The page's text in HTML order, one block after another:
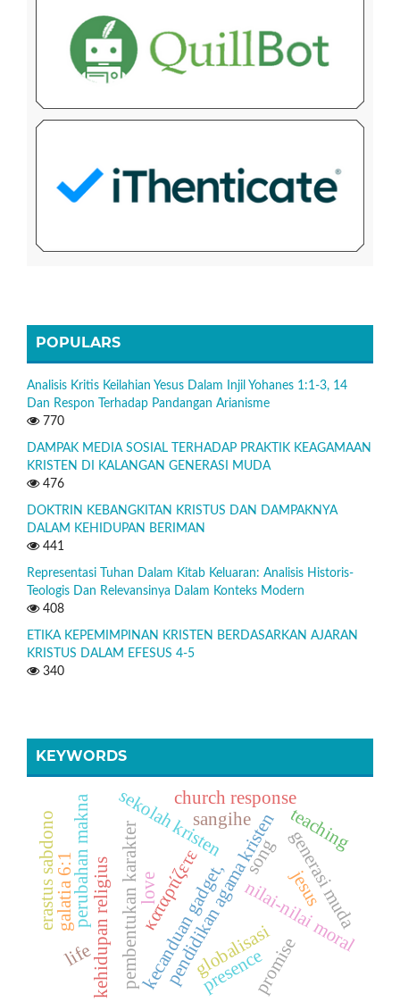
POPULARS
Analisis Kritis Keilahian Yesus Dalam Injil Yohanes 1:1-3, 14
Dan Respon Terhadap Pandangan Arianisme
770
DAMPAK MEDIA SOSIAL TERHADAP PRAKTIK KEAGAMAAN
KRISTEN DI KALANGAN GENERASI MUDA
476
DOKTRIN KEBANGKITAN KRISTUS DAN DAMPAKNYA
DALAM KEHIDUPAN BERIMAN
441
Representasi Tuhan Dalam Kitab Keluaran: Analisis Historis-
Teologis Dan Relevansinya Dalam Konteks Modern
408
ETIKA KEPEMIMPINAN KRISTEN BERDASARKAN AJARAN
KRISTUS DALAM EFESUS 4-5
340
KEYWORDS
pendidikan agama kristen
pembentukan karakter
sekolah kristen
nilai-nilai moral
globalisasi
kecanduan gadget,
kehidupan religius generasi muda
perubahan makna καταρτίζετε
galatia 6:1
presencepromise
song
sangihe
jesus
church response
erastus sabdono love
life
teaching